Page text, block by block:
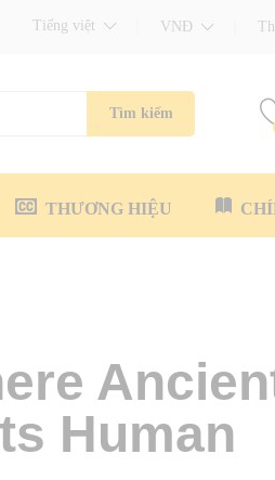
Tiếng việt VNĐ
Tìm kiếm
THƯƠNG HIỆU
Human